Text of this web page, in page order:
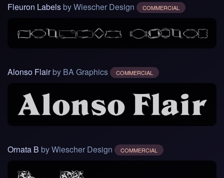
Fleuron Labelsby Wiescher Design COMMERCIAL
Alonso Flairby BA Graphics COMMERCIAL
Ornata B by Wiescher Design COMMERCIAL